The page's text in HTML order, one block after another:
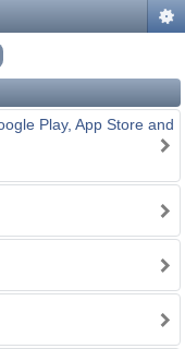
Play, App Store and